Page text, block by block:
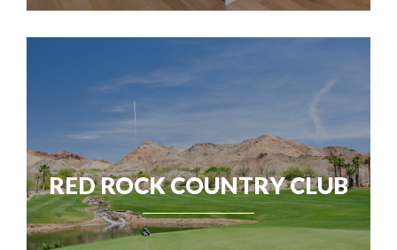
RED ROCK COUNTRY CLUB